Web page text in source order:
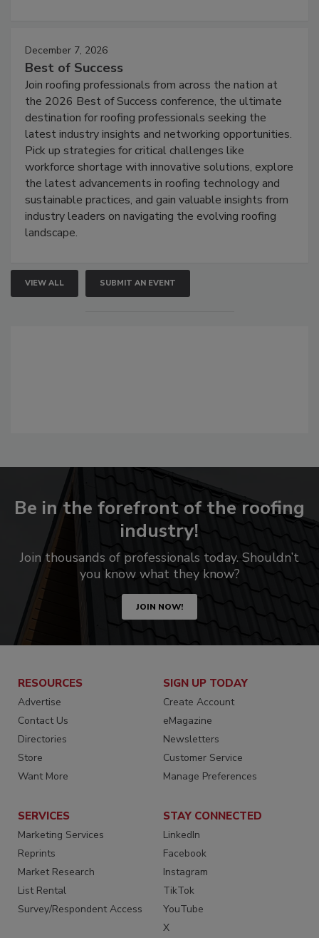
December 7, 2026
Best of Success
Join roofing professionals from across the nation at
the 2026 Best of Success conference, the ultimate
destination for roofing professionals seeking the
latest industry insights and networking opportunities.
Pick up strategies for critical challenges like
workforce shortage with innovative solutions, explore
the latest advancements in roofing technology and
sustainable practices, and gain valuable insights from
industry leaders on navigating the evolving roofing
landscape.
VIEW ALL SUBMIT AN EVENT
Be in the forefront of the roofing
industry!
Join thousands of professionals today. Shouldn’t
you know what they know?
JOIN NOW!
RESOURCES
Advertise
Contact Us
Directories
Store
Want More
SIGN UP TODAY
Create Account
eMagazine
Newsletters
Customer Service
Manage Preferences
SERVICES
Marketing Services
Reprints
Market Research
List Rental
Survey/Respondent Access
STAY CONNECTED
LinkedIn
Facebook
Instagram
TikTok
YouTube
X